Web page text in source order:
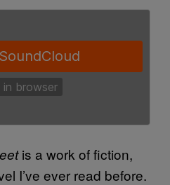
is a work of fiction,
I’ve ever read before.